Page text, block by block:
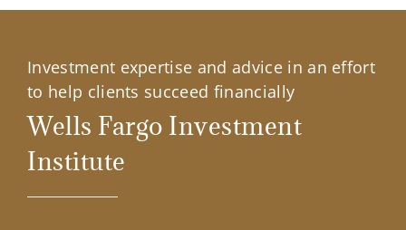
Investment expertise and advice in an effort
to help clients succeed financially
Wells Fargo Investment
Institute